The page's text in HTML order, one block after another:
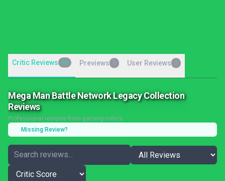
Critic Reviews 16 Previews User Reviews
Mega Man Battle Network Legacy Collection
Reviews
Professional reviews from gaming critics
Missing Review?